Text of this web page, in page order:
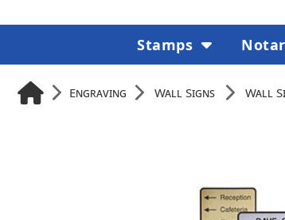
Engraving Wall Signs Wall
Stamps